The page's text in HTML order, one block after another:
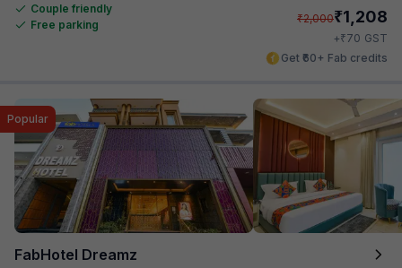
Couple friendly
Free parking
₹2,000₹1,208
+₹70 GST
Get ₹60+ Fab credits
FabHotel Dreamz
Popular